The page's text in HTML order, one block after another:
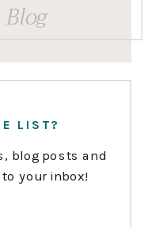
blog posts and
your inbox!
LIST?